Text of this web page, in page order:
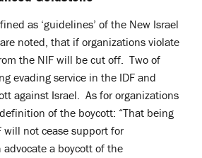
as ‘guidelines’ of the New Israel
noted, that if organizations violate
the NIF will be cut off. Two of
evading service in the IDF and
against Israel. As for organizations
of the boycott: “That being
will not cease support for
a boycott of the